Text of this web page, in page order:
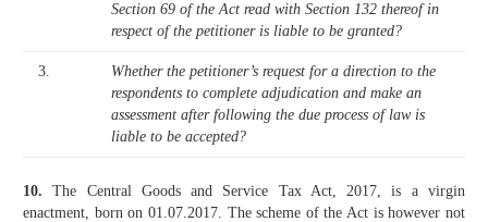
Section 69 of the Act read with Section 132 thereof in
respect of the petitioner is liable to be granted?
3.
Whether the petitioner’s request for a direction to the
respondents to complete adjudication and make an
assessment after following the due process of law is
liable to be accepted?
10. The Central Goods and Service Tax Act, 2017, is a virgin
enactment, born on 01.07.2017. The scheme of the Act is however not